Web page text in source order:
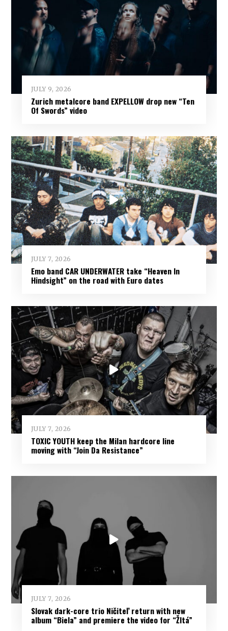
JULY 9, 2026
Zurich metalcore band EXPELLOW drop new “Ten
Of Swords” video
JULY 7, 2026
Emo band CAR UNDERWATER take “Heaven In
Hindsight” on the road with Euro dates
JULY 7, 2026
TOXIC YOUTH keep the Milan hardcore line
moving with “Join Da Resistance”
JULY 7, 2026
Slovak dark-core trio Ničiteľ return with new
album “Biela” and premiere the video for “Žltá”